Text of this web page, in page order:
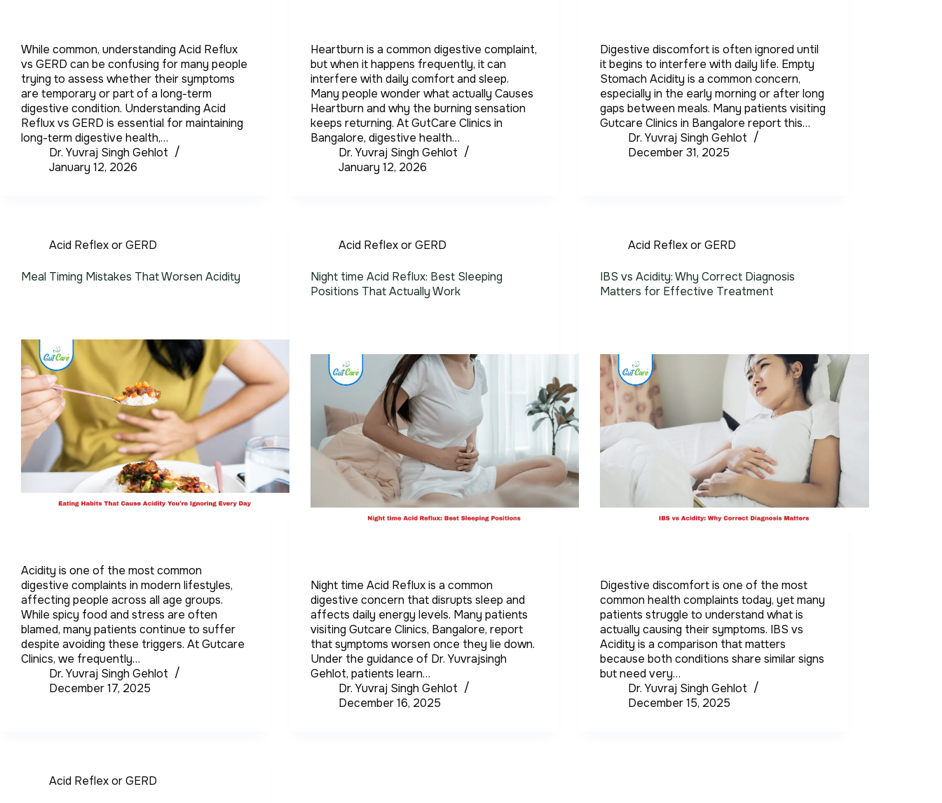
While common, understanding Acid Reflux
vs GERD can be confusing for many people
trying to assess whether their symptoms
are temporary or part of a long-term
digestive condition. Understanding Acid
Reflux vs GERD is essential for maintaining
long-term digestive health,…
Dr. Yuvraj Singh Gehlot
January 12, 2026
Heartburn is a common digestive complaint,
but when it happens frequently, it can
interfere with daily comfort and sleep.
Many people wonder what actually Causes
Heartburn and why the burning sensation
keeps returning. At GutCare Clinics in
Bangalore, digestive health…
Dr. Yuvraj Singh Gehlot
January 12, 2026
Digestive discomfort is often ignored until
it begins to interfere with daily life. Empty
Stomach Acidity is a common concern,
especially in the early morning or after long
gaps between meals. Many patients visiting
Gutcare Clinics in Bangalore report this…
Dr. Yuvraj Singh Gehlot
December 31, 2025
Acid Reflex or GERD
Meal Timing Mistakes That Worsen Acidity
Acidity is one of the most common
digestive complaints in modern lifestyles,
affecting people across all age groups.
While spicy food and stress are often
blamed, many patients continue to suffer
despite avoiding these triggers. At Gutcare
Clinics, we frequently…
Dr. Yuvraj Singh Gehlot
December 17, 2025
Acid Reflex or GERD
Night time Acid Reflux: Best Sleeping
Positions That Actually Work
Night time Acid Reflux is a common
digestive concern that disrupts sleep and
affects daily energy levels. Many patients
visiting Gutcare Clinics, Bangalore, report
that symptoms worsen once they lie down.
Under the guidance of Dr. Yuvrajsingh
Gehlot, patients learn…
Dr. Yuvraj Singh Gehlot
December 16, 2025
Acid Reflex or GERD
IBS vs Acidity: Why Correct Diagnosis
Matters for Effective Treatment
Digestive discomfort is one of the most
common health complaints today, yet many
patients struggle to understand what is
actually causing their symptoms. IBS vs
Acidity is a comparison that matters
because both conditions share similar signs
but need very…
Dr. Yuvraj Singh Gehlot
December 15, 2025
Acid Reflex or GERD